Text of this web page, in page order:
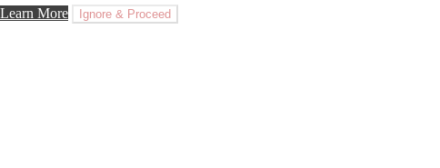
Learn More Ignore & Proceed